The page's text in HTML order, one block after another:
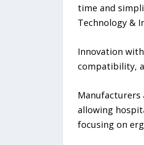
time and
Technology &
Innovation
compatibility,
allowing
focusing on